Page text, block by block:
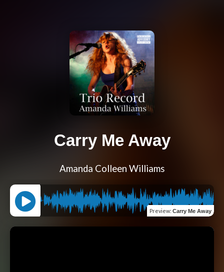
Carry Me Away
Amanda Colleen Williams
Preview: Carry Me Away